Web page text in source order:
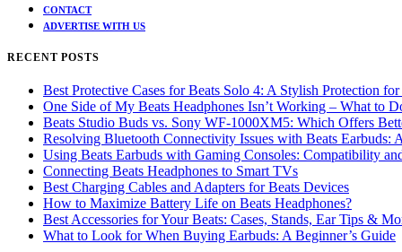
CONTACT
ADVERTISE WITH US
RECENT POSTS
Best Protective Cases for Beats Solo 4: A Stylish Protection
One Side of My Beats Headphones Isn’t Working – What to
Beats Studio Buds vs. Sony WF-1000XM5: Which Offers
Resolving Bluetooth Connectivity Issues with Beats Earbuds:
Using Beats Earbuds with Gaming Consoles: Compatibility
Connecting Beats Headphones to Smart TVs
Best Charging Cables and Adapters for Beats Devices
How to Maximize Battery Life on Beats Headphones?
Best Accessories for Your Beats: Cases, Stands, Ear Tips &
What to Look for When Buying Earbuds: A Beginner’s Guide